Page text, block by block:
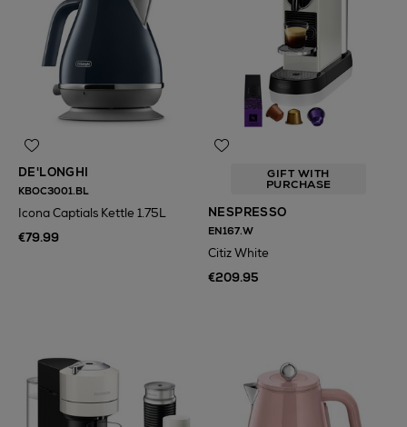
DE'LONGHI
KBOC3001.BL
Icona Captials Kettle 1.75L
€79.99
GIFT WITH
PURCHASE
NESPRESSO
EN167.W
Citiz White
€209.95